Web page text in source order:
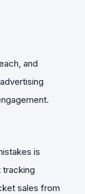
and
is
tracking
sales from